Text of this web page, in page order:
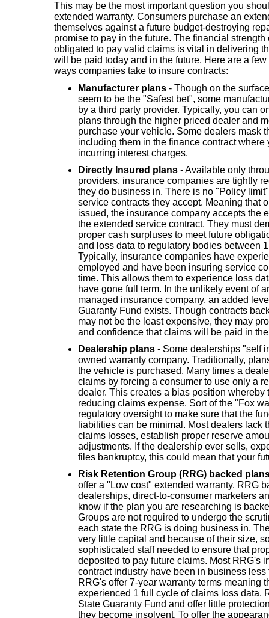
This may be the most important question you
extended warranty. Consumers purchase an
themselves against a future budget-destroying
promise to pay in the future. The financial
obligated to pay valid claims is vital in delivering
will be paid today and in the future. Here are a
ways companies take to insure contracts:
Manufacturer plans - Though on the
seem to be the "Safest bet", some
by a third party provider. Typically, you can
plans through the higher priced dealer and
purchase your vehicle. Some dealers mask
including them in the finance contract
incurring interest charges.
Directly Insured plans - Available only
providers, insurance companies are tightly
they do business in. There is no "Policy
service contracts they accept. Meaning that
issued, the insurance company accepts the
the extended service contract. They must
proper cash surpluses to meet future
and loss data to regulatory bodies between
Typically, insurance companies have
employed and have been insuring service
time. This allows them to experience loss
have gone full term. In the unlikely event of
managed insurance company, an added
Guaranty Fund exists. Though contracts
may not be the least expensive, they may
and confidence that claims will be paid in
Dealership plans - Some dealerships "self
owned warranty company. Traditionally,
the vehicle is purchased. Many times a
claims by forcing a consumer to use only a
dealer. This creates a bias position whereby
reducing claims expense. Sort of the "Fox
regulatory oversight to make sure that the
liabilities can be minimal. Most dealers lack
claims losses, establish proper reserve
adjustments. If the dealership ever sells,
files bankruptcy, this could mean that your
Risk Retention Group (RRG) backed
offer a "Low cost" extended warranty. RRG
dealerships, direct-to-consumer marketers
know if the plan you are researching is
Groups are not required to undergo the
each state the RRG is doing business in.
very little capital and because of their size,
sophisticated staff needed to ensure that
deposited to pay future claims. Most RRG's
contract industry have been in business
RRG's offer 7-year warranty terms meaning
experienced 1 full cycle of claims loss data.
State Guaranty Fund and offer little
they become insolvent. To offer the